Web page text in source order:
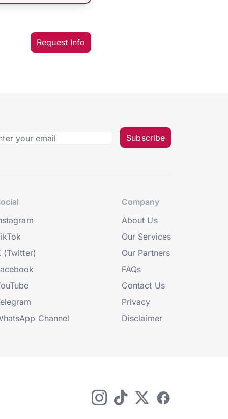
Request Info
Subscribe
(Twitter)
Channel
Company
About Us
Our Services
Our Partners
FAQs
Contact Us
Privacy
Disclaimer